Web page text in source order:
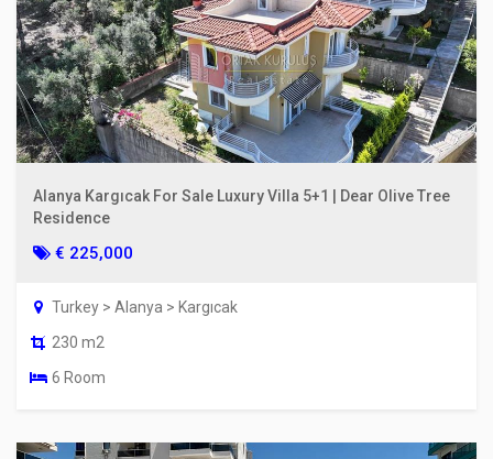
Alanya Kargıcak For Sale Luxury Villa 5+1 | Dear Olive Tree
Residence
€ 225,000
Turkey > Alanya > Kargıcak
230 m2
6 Room